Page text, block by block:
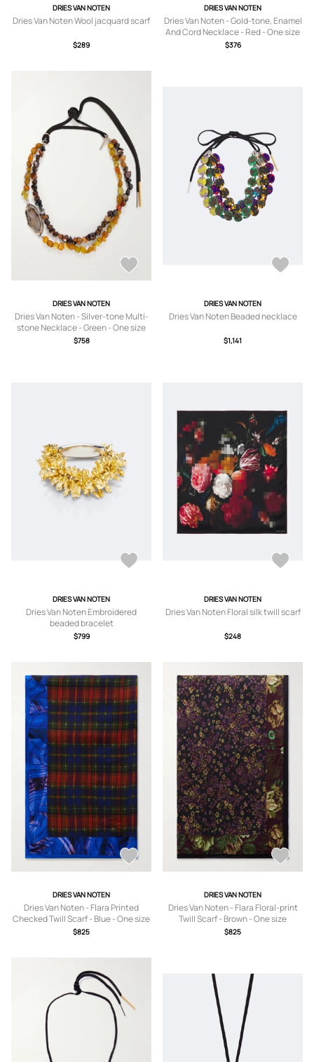
DRIES VAN NOTEN
Dries Van Noten Wool jacquard scarf
$289
DRIES VAN NOTEN
Dries Van Noten - Gold-tone, Enamel
And Cord Necklace - Red - One size
$376
DRIES VAN NOTEN
Dries Van Noten - Silver-tone Multi-
stone Necklace - Green - One size
$758
DRIES VAN NOTEN
Dries Van Noten Beaded necklace
$1,141
DRIES VAN NOTEN
Dries Van Noten Embroidered
beaded bracelet
$799
DRIES VAN NOTEN
Dries Van Noten Floral silk twill scarf
$248
DRIES VAN NOTEN
Dries Van Noten - Flara Printed
Checked Twill Scarf - Blue - One size
$825
DRIES VAN NOTEN
Dries Van Noten - Flara Floral-print
Twill Scarf - Brown - One size
$825